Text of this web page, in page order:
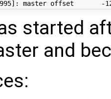
started
and